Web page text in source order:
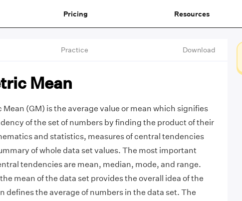
Pricing Resources
Practice Download
Mean
(GM) is the average value or mean which signifies
of the set of numbers by finding the product of their
and statistics, measures of central tendencies
of whole data set values. The most important
tendencies are mean, median, mode, and range.
mean of the data set provides the overall idea of the
defines the average of numbers in the data set. The